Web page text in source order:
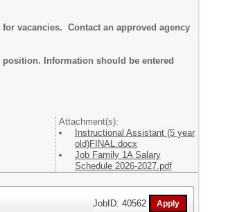
vacancies. Contact an approved agency
Information should be entered
Attachment(s):
Instructional Assistant (5 year
old)FINAL.docx
Job Family 1A Salary
Schedule 2026-2027.pdf
JobID: 40562